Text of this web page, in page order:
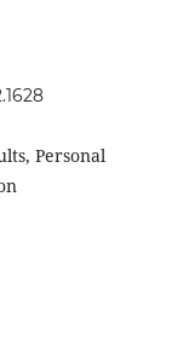
Personal